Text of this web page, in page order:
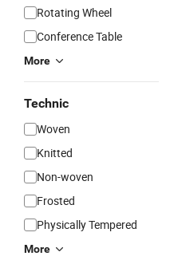
Rotating Wheel
Conference Table
More
Technic
Woven
Knitted
Non-woven
Frosted
Physically Tempered
More